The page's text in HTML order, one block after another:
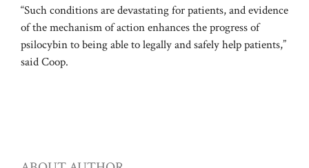
“Such conditions are devastating for patients, and evidence
of the mechanism of action enhances the progress of
psilocybin to being able to legally and safely help patients,”
said Coop.